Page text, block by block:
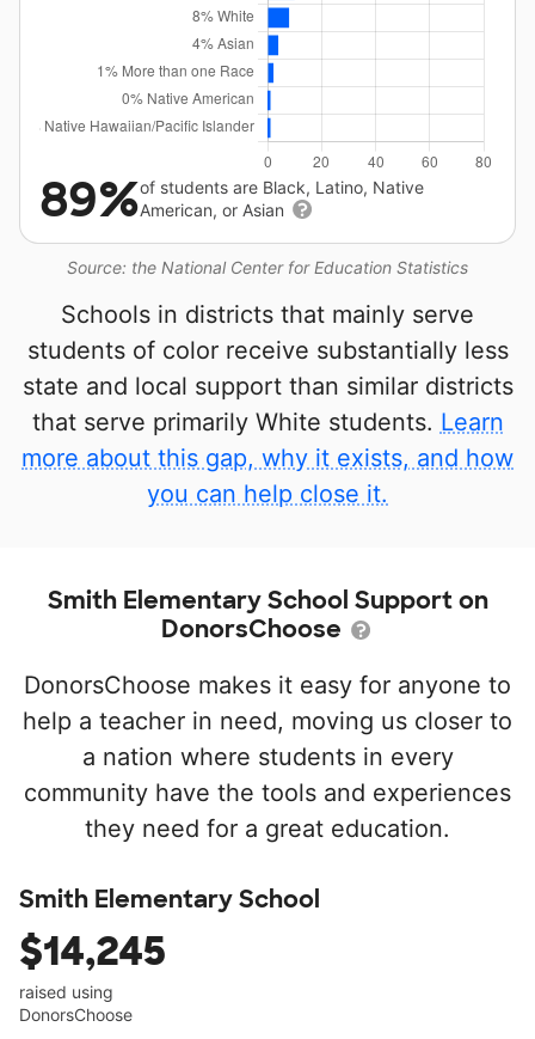
Source: the National Center for Education Statistics
89%of students are Black, Latino, Native
American, or Asian
Schools in districts that mainly serve
students of color receive substantially less
state and local support than similar districts
that serve primarily White students. Learn
more about this gap, why it exists, and how
you can help close it.
Smith Elementary School Support on
DonorsChoose
DonorsChoose makes it easy for anyone to
help a teacher in need, moving us closer to
a nation where students in every
community have the tools and experiences
they need for a great education.
Smith Elementary School
$14,245
raised using
DonorsChoose